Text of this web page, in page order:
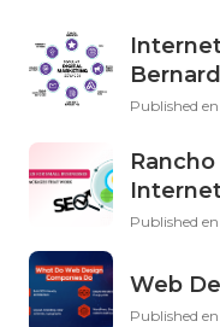
Published en
Published en
Web
Published en